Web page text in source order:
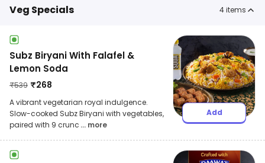
Veg Specials 4items
Subz Biryani With Falafel &
Lemon Soda
₹539 ₹268
A vibrant vegetarian royal indulgence.
Slow-cooked Subz Biryani with vegetables,
paired with 9 crunc ... more
Add